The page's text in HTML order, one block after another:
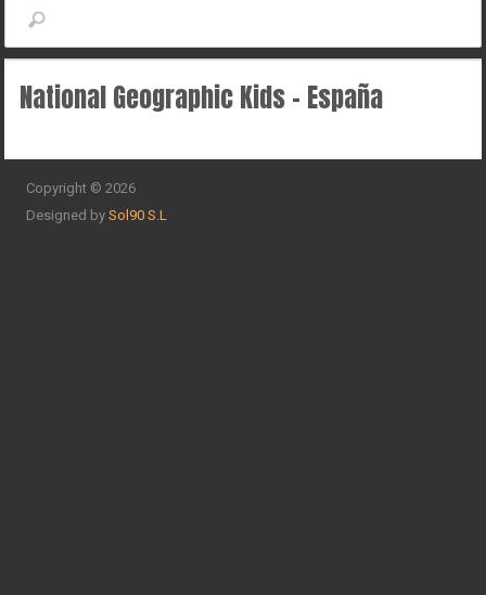
Search
National Geographic Kids - España
Copyright © 2026
Designed by Sol90 S.L